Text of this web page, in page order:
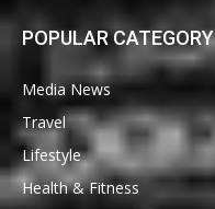
POPULAR CATEGORY
Media News
Travel
Lifestyle
Health & Fitness